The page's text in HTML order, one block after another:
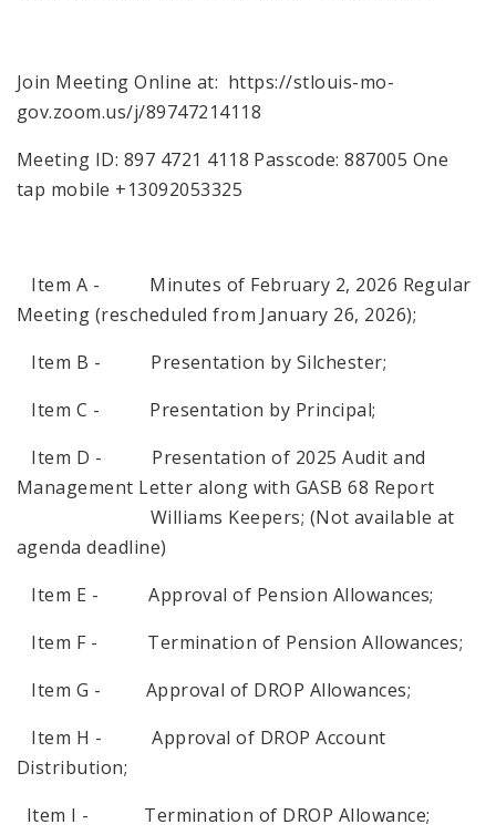
Join Meeting Online at: https://stlouis-mo-
gov.zoom.us/j/89747214118
Meeting ID: 897 4721 4118 Passcode: 887005 One
tap mobile +13092053325
Item A - Minutes of February 2, 2026 Regular
Meeting (rescheduled from January 26, 2026);
Item B - Presentation by Silchester;
Item C - Presentation by Principal;
Item D - Presentation of 2025 Audit and
Management Letter along with GASB 68 Report
Williams Keepers; (Not available at
agenda deadline)
Item E - Approval of Pension Allowances;
Item F - Termination of Pension Allowances;
Item G - Approval of DROP Allowances;
Item H - Approval of DROP Account
Distribution;
Item I - Termination of DROP Allowance;